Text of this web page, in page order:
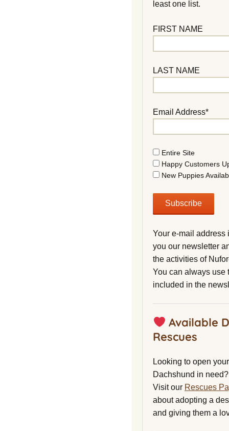
least one list.
FIRST NAME
LAST NAME
Email Address*
Entire Site
Happy Customers
New Puppies
Your e-mail address
you our newsletter
the activities of
You can always use
included in the
Available
Rescues
Looking to open
Dachshund in need?
Visit our Rescues
about adopting a
and giving them a